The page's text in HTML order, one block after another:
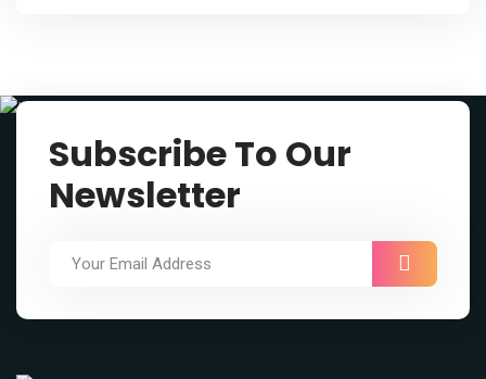
Subscribe To Our
Newsletter